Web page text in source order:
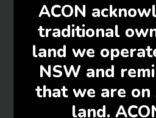
Thank you for your support.
This is a generic response to
receive two emails containing
well as the merchant payment
For any questions or more
ACON
traditional
land we
NSW and
that we are
land.